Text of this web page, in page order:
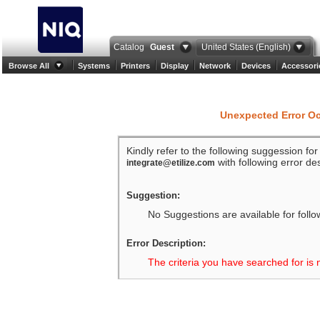
Catalog Guest United States (English)
Browse All Systems Printers Display Network Devices
Unexpected Error
Kindly refer to the following suggession
integrate@etilize.com with following error
Suggestion:
No Suggestions are available for
Error Description:
The criteria you have searched for is